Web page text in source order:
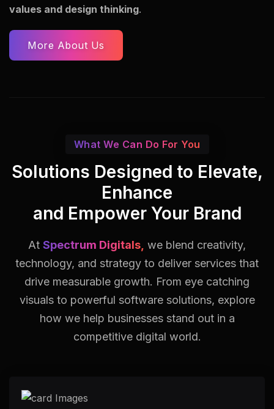
values and design thinking.
More About Us
What We Can Do For You
Solutions Designed to Elevate,
Enhance
and Empower Your Brand
At Spectrum Digitals, we blend creativity,
technology, and strategy to deliver services that
drive measurable growth. From eye catching
visuals to powerful software solutions, explore
how we help businesses stand out in a
competitive digital world.